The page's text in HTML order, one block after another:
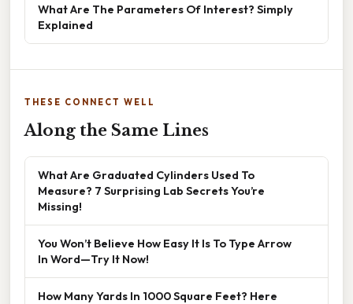
What Are The Parameters Of Interest? Simply
Explained
THESE CONNECT WELL
Along the Same Lines
What Are Graduated Cylinders Used To
Measure? 7 Surprising Lab Secrets You’re
Missing!
You Won’t Believe How Easy It Is To Type Arrow
In Word—Try It Now!
How Many Yards In 1000 Square Feet? Here